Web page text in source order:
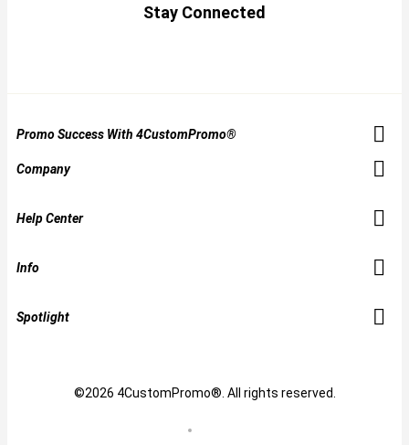
Stay Connected
Promo Success With 4CustomPromo®
Company
Help Center
Info
Spotlight
©2026 4CustomPromo®. All rights reserved.